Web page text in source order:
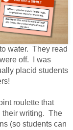
water. They read
off. I was
placid students
roulette that
their writing. The
(so students can